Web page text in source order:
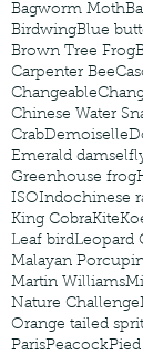
Bagworm Moth
BirdwingBlue
Brown Tree Frog
Carpenter Bee
Changeable
Chinese Water
CrabDemoiselle
Emerald
Greenhouse frog
ISOIndochinese
King CobraKite
Leaf birdLeopard
Malayan
Martin Williams
Nature Challenge
Orange tailed
ParisPeacock